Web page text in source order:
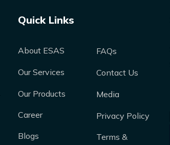
Quick Links
About ESAS
Our Services
Our Products
Career
Blogs
FAQs
Contact Us
Media
Privacy Policy
Terms &